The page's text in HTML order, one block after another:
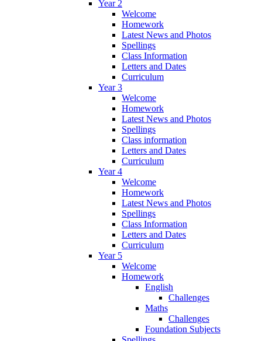
Year 2
Welcome
Homework
Latest News and Photos
Spellings
Class Information
Letters and Dates
Curriculum
Year 3
Welcome
Homework
Latest News and Photos
Spellings
Class information
Letters and Dates
Curriculum
Year 4
Welcome
Homework
Latest News and Photos
Spellings
Class Information
Letters and Dates
Curriculum
Year 5
Welcome
Homework
English
Challenges
Maths
Challenges
Foundation Subjects